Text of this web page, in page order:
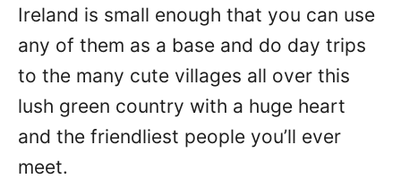
Ireland is small enough that you can use
any of them as a base and do day trips
to the many cute villages all over this
lush green country with a huge heart
and the friendliest people you’ll ever
meet.